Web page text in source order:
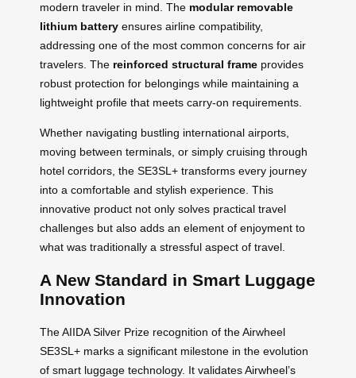
modern traveler in mind. The modular removable
lithium battery ensures airline compatibility,
addressing one of the most common concerns for air
travelers. The reinforced structural frame provides
robust protection for belongings while maintaining a
lightweight profile that meets carry-on requirements.
Whether navigating bustling international airports,
moving between terminals, or simply cruising through
hotel corridors, the SE3SL+ transforms every journey
into a comfortable and stylish experience. This
innovative product not only solves practical travel
challenges but also adds an element of enjoyment to
what was traditionally a stressful aspect of travel.
A New Standard in Smart Luggage
Innovation
The AIIDA Silver Prize recognition of the Airwheel
SE3SL+ marks a significant milestone in the evolution
of smart luggage technology. It validates Airwheel’s